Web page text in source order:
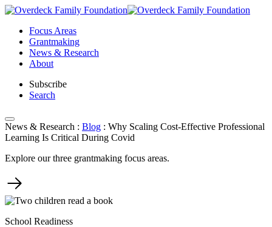
Skip
contentFocus Areas
Grantmaking
News & Research
About
Subscribe
Search
News & Research : Blog : Why Scaling Cost-Effective Professional
Learning Is Critical During Covid
Explore our three grantmaking focus areas.
School Readiness